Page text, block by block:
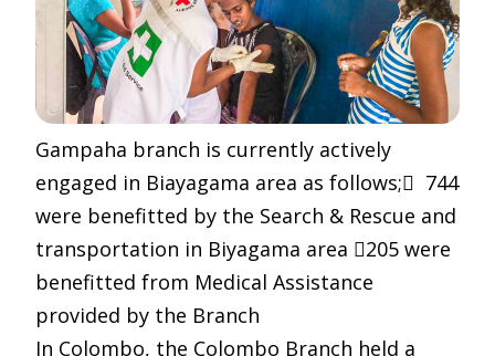
Gampaha branch is currently actively
engaged in Biayagama area as follows; 744
were benefitted by the Search & Rescue and
transportation in Biyagama area 205 were
benefitted from Medical Assistance
provided by the Branch
In Colombo, the Colombo Branch held a